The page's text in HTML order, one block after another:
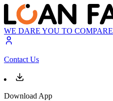
WE DARE YOU TO COMPARE
Contact Us
Download App